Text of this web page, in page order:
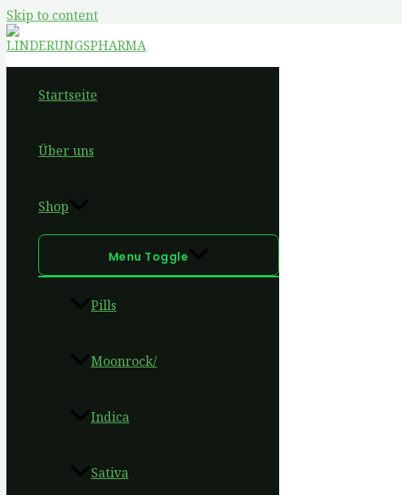
Skip to content
Startseite
Über uns
Shop
Menu Toggle
Pills
Moonrock/
Indica
Sativa